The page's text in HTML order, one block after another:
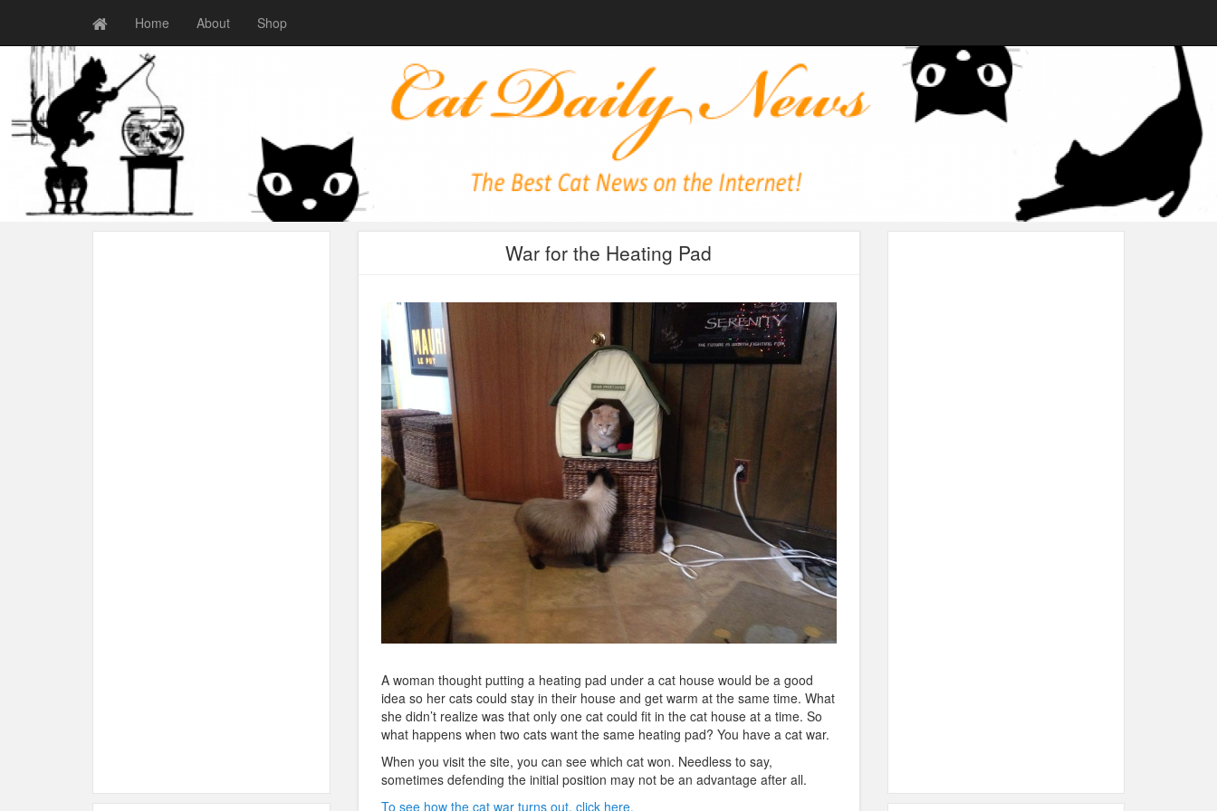
Home About Shop
War for the Heating Pad
A woman thought putting a heating pad under a cat house would be a good
idea so her cats could stay in their house and get warm at the same time. What
she didn’t realize was that only one cat could fit in the cat house at a time. So
what happens when two cats want the same heating pad? You have a cat war.
When you visit the site, you can see which cat won. Needless to say,
sometimes defending the initial position may not be an advantage after all.
To see how the cat war turns out, click here.